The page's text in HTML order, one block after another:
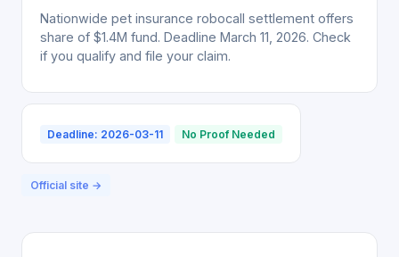
Nationwide pet insurance robocall settlement offers
share of $1.4M fund. Deadline March 11, 2026. Check
if you qualify and file your claim.
Deadline: 2026-03-11 No Proof Needed
Official site →